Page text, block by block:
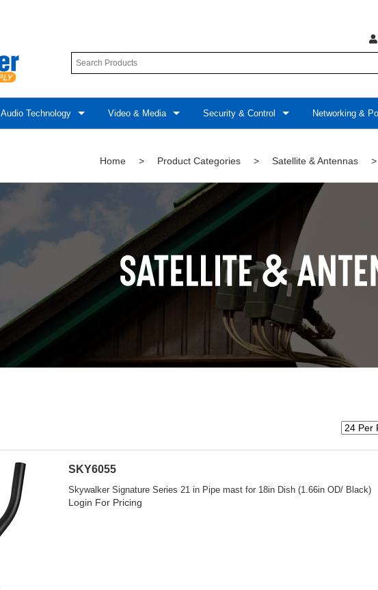
Audio Technology Video & Media Security & Control Networking &
Home > Product Categories > Satellite & Antennas >
SKY6055
Skywalker Signature Series 21 in Pipe mast for 18in Dish (1.66in OD/ Black)
Login For Pricing